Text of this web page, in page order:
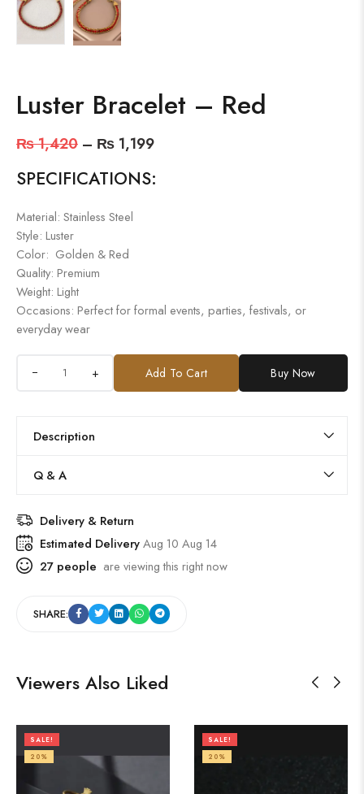
Luster Bracelet – Red
₨1,420 – ₨ 1,199
SPECIFICATIONS:
Material: Stainless Steel
Style: Luster
Color: Golden & Red
Quality: Premium
Weight: Light
Occasions: Perfect for formal events, parties, festivals, or
everyday wear
+ Add To Cart Buy Now
Description
Q & A
Delivery & Return
Estimated DeliveryAug 10 Aug 14
27 people are viewing this right now
SHARE:
Viewers Also Liked
SALE!
20%
SALE!
20%